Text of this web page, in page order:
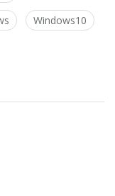
Windows10